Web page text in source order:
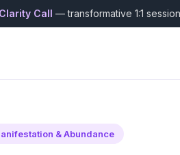
Call — transformative 1:1
& Abundance